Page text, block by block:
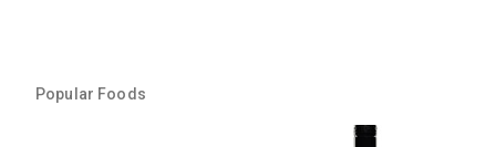
Popular Foods